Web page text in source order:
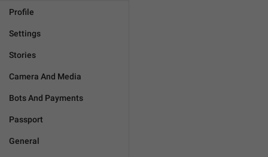
Profile
Settings
Stories
Camera And Media
Bots And Payments
Passport
General